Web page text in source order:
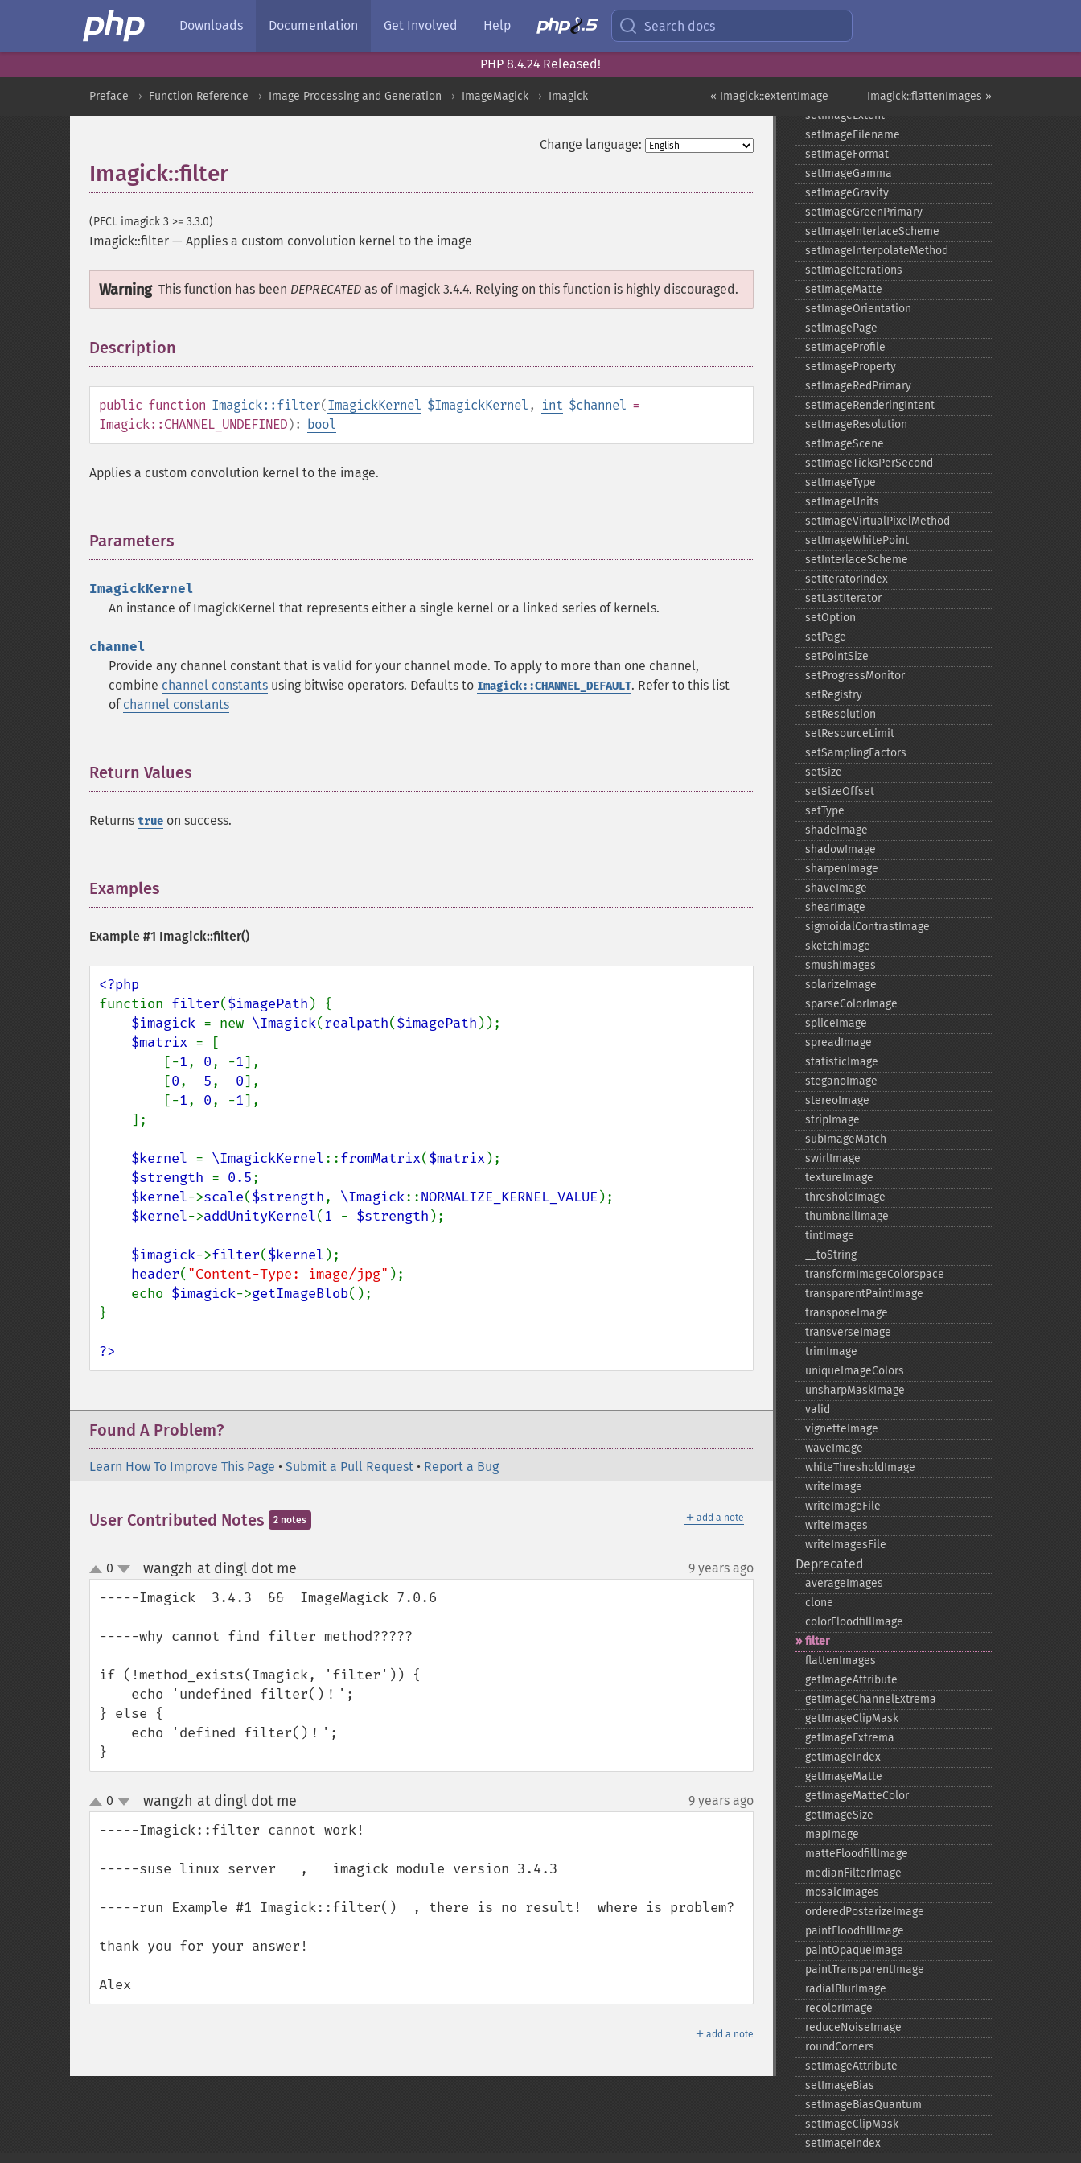
Downloads Documentation Get Involved Help Search docs
PHP 8.4.24 Released!
Imagick::flattenImages »
« Imagick::extentImage
Preface Function Reference Image Processing and Generation ImageMagick Imagick
Change language:
Imagick::filter
(PECL imagick 3 >= 3.3.0)
Imagick::filter — Applies a custom convolution kernel to the image
Warning This function has been DEPRECATED as of Imagick 3.4.4. Relying on this function is highly discouraged.
Description
public function Imagick::filter(ImagickKernel $ImagickKernel , int $channel =
Imagick::CHANNEL_UNDEFINED): bool
Applies a custom convolution kernel to the image.
Parameters
ImagickKernel
An instance of ImagickKernel that represents either a single kernel or a linked series of kernels.
channel
Provide any channel constant that is valid for your channel mode. To apply to more than one channel,
combine channel constants using bitwise operators. Defaults to Imagick::CHANNEL_DEFAULT. Refer to this list
of channel constants
Return Values
Returns true on success.
Examples
Example #1 Imagick::filter()
function filter($imagePath ) {
$imagick = new \Imagick(realpath($imagePath ));
$matrix = [
        [-
1, 0, -1],
        [
0, 5, 0],
        [-
1, 0, -1],
$kernel = \ImagickKernel::fromMatrix($matrix );
$strength = 0.5;
$kernel->scale($strength, \Imagick::NORMALIZE_KERNEL_VALUE );
$kernel->addUnityKernel(1 - $strength );
$imagick->filter($kernel );
header( "Content-Type: image/jpg" );
    echo
$imagick->getImageBlob();
}
?>
Found A Problem?
Learn How To Improve This Page • Submit a Pull Request • Report a Bug
＋ add a note
User Contributed Notes 2 notes
up
down
0 wangzh at dingl dot me 9 years ago
-----Imagick  3.4.3  &&  ImageMagick 7.0.6
-----why cannot find filter method?????
if (!method_exists(Imagick, 'filter')) {
} else {
}
up
down
0 wangzh at dingl dot me 9 years ago
-----Imagick::filter cannot work!
-----suse linux server   ,   imagick module version 3.4.3
-----run Example #1 Imagick::filter()  , there is no result!  where is problem?
thank you for your answer!
Alex
＋ add a note
setImageCompression
setImageCompressionQuality
setImageDepth
setImageDispose
setImageExtent
setImageFilename
setImageFormat
setImageGamma
setImageGravity
setImageGreenPrimary
setImageInterlaceScheme
setImageInterpolateMethod
setImageIterations
setImageMatte
setImageOrientation
setImagePage
setImageProfile
setImageProperty
setImageRedPrimary
setImageRenderingIntent
setImageResolution
setImageScene
setImageTicksPerSecond
setImageType
setImageUnits
setImageVirtualPixelMethod
setImageWhitePoint
setInterlaceScheme
setIteratorIndex
setLastIterator
setOption
setPage
setPointSize
setProgressMonitor
setRegistry
setResolution
setResourceLimit
setSamplingFactors
setSize
setSizeOffset
setType
shadeImage
shadowImage
sharpenImage
shaveImage
shearImage
sigmoidalContrastImage
sketchImage
smushImages
solarizeImage
sparseColorImage
spliceImage
spreadImage
statisticImage
steganoImage
stereoImage
stripImage
subImageMatch
swirlImage
textureImage
thresholdImage
thumbnailImage
tintImage
_​_​toString
transformImageColorspace
transparentPaintImage
transposeImage
transverseImage
trimImage
uniqueImageColors
unsharpMaskImage
valid
vignetteImage
waveImage
whiteThresholdImage
writeImage
writeImageFile
writeImages
writeImagesFile
Deprecated
averageImages
clone
colorFloodfillImage
filter
flattenImages
getImageAttribute
getImageChannelExtrema
getImageClipMask
getImageExtrema
getImageIndex
getImageMatte
getImageMatteColor
getImageSize
mapImage
matteFloodfillImage
medianFilterImage
mosaicImages
orderedPosterizeImage
paintFloodfillImage
paintOpaqueImage
paintTransparentImage
radialBlurImage
recolorImage
reduceNoiseImage
roundCorners
setImageAttribute
setImageBias
setImageBiasQuantum
setImageClipMask
setImageIndex